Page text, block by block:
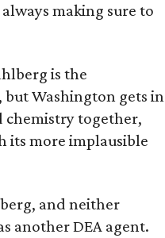
making sure to
is the
Washington gets in
chemistry together,
its more implausible
and neither
another DEA agent.